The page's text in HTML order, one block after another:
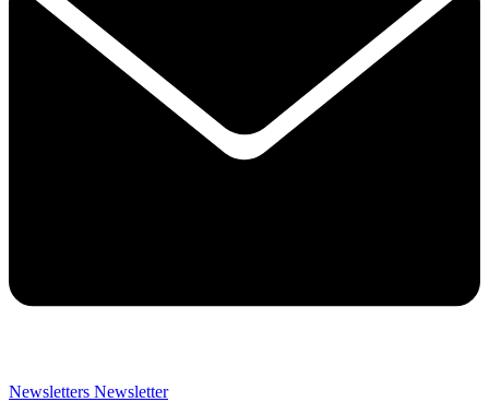
Newsletters Newsletter